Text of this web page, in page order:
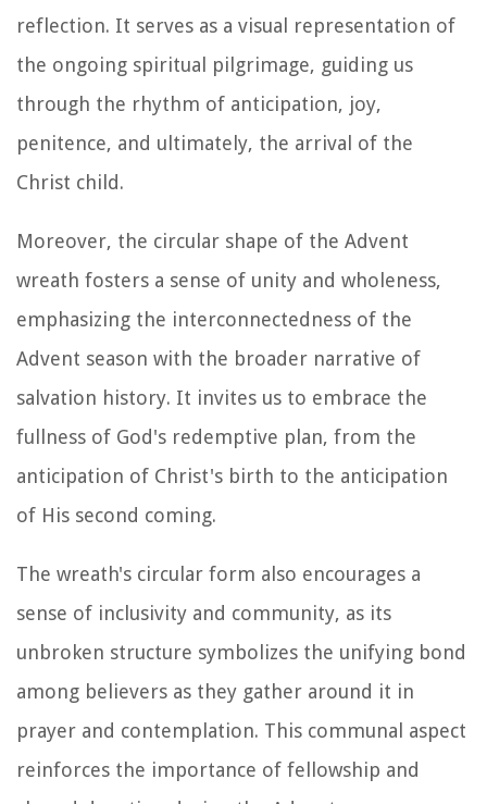
reflection. It serves as a visual representation of
the ongoing spiritual pilgrimage, guiding us
through the rhythm of anticipation, joy,
penitence, and ultimately, the arrival of the
Christ child.
Moreover, the circular shape of the Advent
wreath fosters a sense of unity and wholeness,
emphasizing the interconnectedness of the
Advent season with the broader narrative of
salvation history. It invites us to embrace the
fullness of God's redemptive plan, from the
anticipation of Christ's birth to the anticipation
of His second coming.
The wreath's circular form also encourages a
sense of inclusivity and community, as its
unbroken structure symbolizes the unifying bond
among believers as they gather around it in
prayer and contemplation. This communal aspect
reinforces the importance of fellowship and